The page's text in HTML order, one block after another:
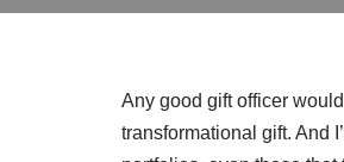
Any good gift officer
transformational gift. And